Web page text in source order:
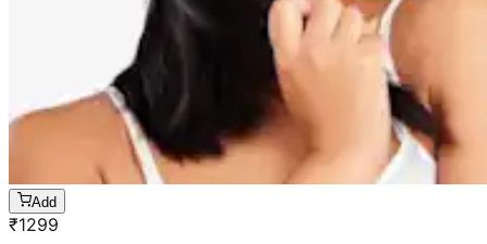
Add
₹1299